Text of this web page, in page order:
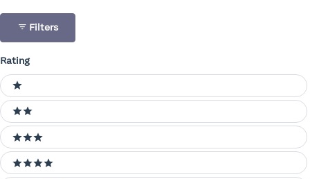
Filters
Rating
Ratings
1 stars
2 stars
3 stars
4 stars